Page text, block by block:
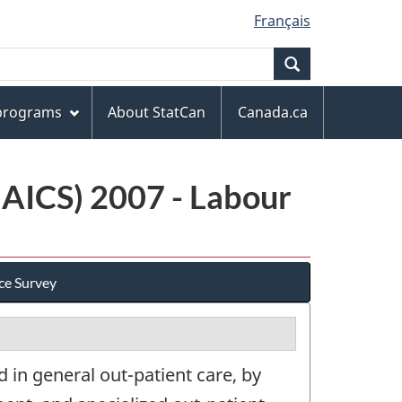
Français
About StatCan
Canada.ca
2007 - Labour
Survey
in general out-patient care, by